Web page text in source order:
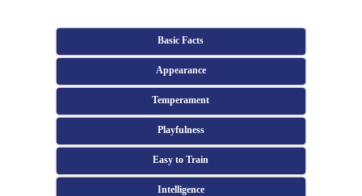
Basic Facts
Appearance
Temperament
Playfulness
Easy to Train
Intelligence